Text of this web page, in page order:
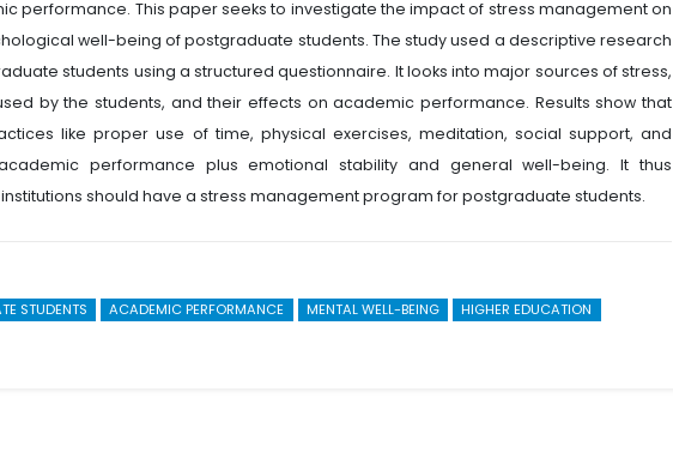
performance. This paper seeks to investigate the impact of stress management on
well-being of postgraduate students. The study used a descriptive research
students using a structured questionnaire. It looks into major sources of stress,
by the students, and their effects on academic performance. Results show that
like proper use of time, physical exercises, meditation, social support, and
performance plus emotional stability and general well-being. It thus
should have a stress management program for postgraduate students.
STUDENTS ACADEMIC PERFORMANCE MENTAL WELL-BEING
HIGHER EDUCATION